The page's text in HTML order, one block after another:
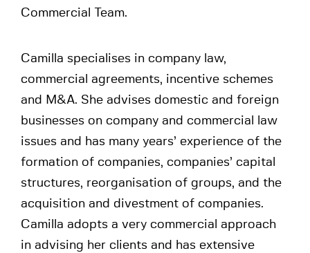
Commercial Team.
Camilla specialises in company law,
commercial agreements, incentive schemes
and M&A. She advises domestic and foreign
businesses on company and commercial law
issues and has many years’ experience of the
formation of companies, companies’ capital
structures, reorganisation of groups, and the
acquisition and divestment of companies.
Camilla adopts a very commercial approach
in advising her clients and has extensive